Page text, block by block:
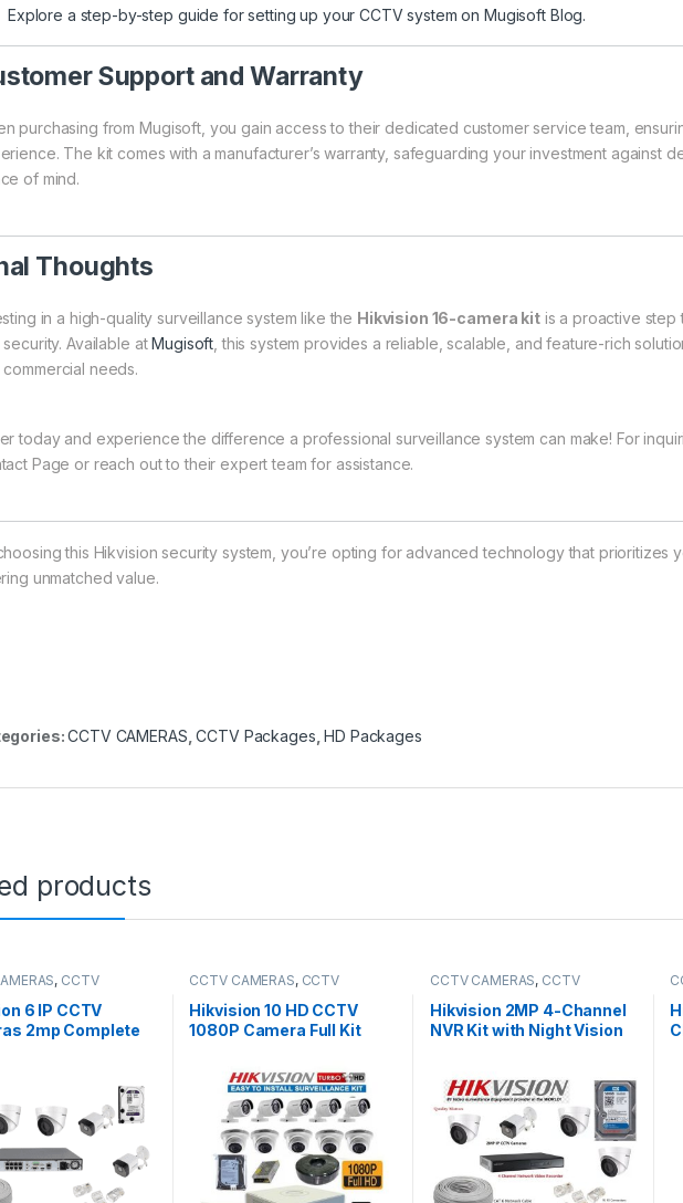
Explore a step-by-step guide for setting up your CCTV system onMugisoft Blog.
Support and Warranty
purchasing from Mugisoft, you gain access to their dedicated customer service team,
The kit comes with a manufacturer’s warranty, safeguarding your investment against
of mind.
Thoughts
in a high-quality surveillance system like the Hikvision 16-camera kitis a proactive step
security. Available atMugisoft , this system provides a reliable, scalable, and feature-rich
needs.
today and experience the difference a professional surveillance system can make! For
Page or reach out to their expert team for assistance.
this Hikvision security system, you’re opting for advanced technology that prioritizes
unmatched value.
CCTV CAMERAS ,CCTV Packages ,HD Packages
products
, CCTV
6 IP CCTV
2mp Complete
CCTV CAMERAS, CCTV
Hikvision 10 HD CCTV
1080P Camera Full Kit
CCTV CAMERAS, CCTV
Hikvision 2MP 4-Channel
NVR Kit with Night Vision